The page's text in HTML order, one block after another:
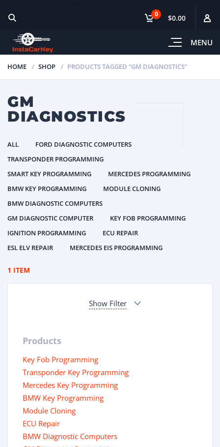
MENU
0 $0.00
HOME SHOP PRODUCTS TAGGED “GM DIAGNOSTICS”
GM
DIAGNOSTICS
ALL
FORD DIAGNOSTIC COMPUTERS
TRANSPONDER PROGRAMMING
SMART KEY PROGRAMMING
MERCEDES PROGRAMMING
BMW KEY PROGRAMMING
MODULE CLONING
BMW DIAGNOSTIC COMPUTERS
GM DIAGNOSTIC COMPUTER
KEY FOB PROGRAMMING
IGNITION PROGRAMMING
ECU REPAIR
ESL ELV REPAIR
MERCEDES EIS PROGRAMMING
1 ITEM
Show Filter
Products
Key Fob Programming
Transponder Key Programming
Mercedes Key Programming
BMW Key Programming
Module Cloning
ECU Repair
BMW Diagnostic Computers